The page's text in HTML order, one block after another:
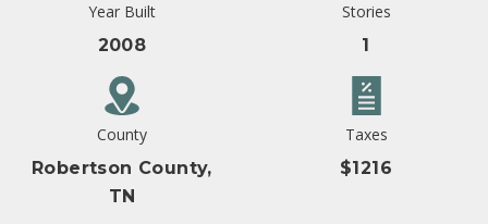
Year Built
2008
Stories
1
County
Robertson County,
TN
Taxes
$1216